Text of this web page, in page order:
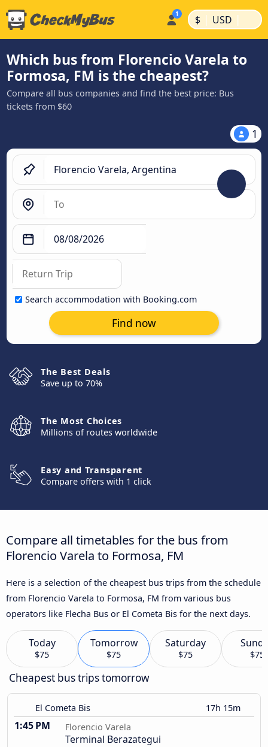
$ | USD |
Which bus from Florencio Varela to
Formosa, FM is the cheapest?
Compare all bus companies and find the best price: Bus
tickets from $60
1
Search accommodation with Booking.com
Find now
The Best Deals
Save up to 70%
The Most Choices
Millions of routes worldwide
Easy and Transparent
Compare offers with 1 click
Compare all timetables for the bus from
Florencio Varela to Formosa, FM
Here is a selection of the cheapest bus trips from the schedule
from Florencio Varela to Formosa, FM from various bus
operators like Flecha Bus or El Cometa Bis for the next days.
Today
$75
Tomorrow
$75
Saturday
$75 $75
Cheapest bus trips tomorrow
El Cometa Bis 17h 15m
1:45 PM Florencio Varela
Terminal Berazategui